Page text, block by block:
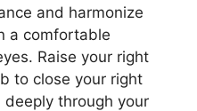
and harmonize
a comfortable
Raise your right
to close your right
deeply through your